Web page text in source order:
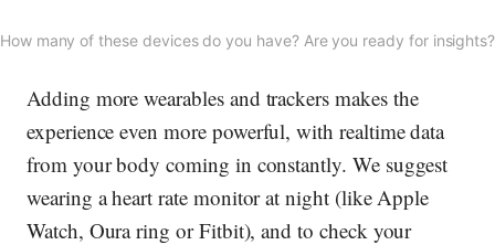
How many of these devices do you have? Are you ready for insights?
Adding more wearables and trackers makes the
experience even more powerful, with realtime data
from your body coming in constantly. We suggest
wearing a heart rate monitor at night (like Apple
Watch, Oura ring or Fitbit), and to check your